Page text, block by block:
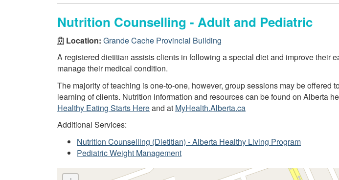
Nutrition Counselling - Adult and Pediatric
Location: Grande Cache Provincial Building
A registered dietitian assists clients in following a special diet and improve their
manage their medical condition.
The majority of teaching is one-to-one, however, group sessions may be offered
learning of clients. Nutrition information and resources can be found on Alberta
Healthy Eating Starts Hereand at MyHealth.Alberta.ca
Additional Services:
Nutrition Counselling (Dietitian) - Alberta Healthy Living Program
Pediatric Weight Management